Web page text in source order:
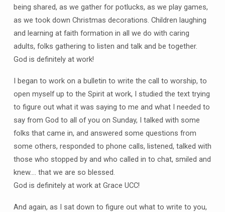
being shared, as we gather for potlucks, as we play games,
as we took down Christmas decorations. Children laughing
and learning at faith formation in all we do with caring
adults, folks gathering to listen and talk and be together.
God is definitely at work!
I began to work on a bulletin to write the call to worship, to
open myself up to the Spirit at work, I studied the text trying
to figure out what it was saying to me and what I needed to
say from God to all of you on Sunday, I talked with some
folks that came in, and answered some questions from
some others, responded to phone calls, listened, talked with
those who stopped by and who called in to chat, smiled and
knew…. that we are so blessed.
God is definitely at work at Grace UCC!
And again, as I sat down to figure out what to write to you,